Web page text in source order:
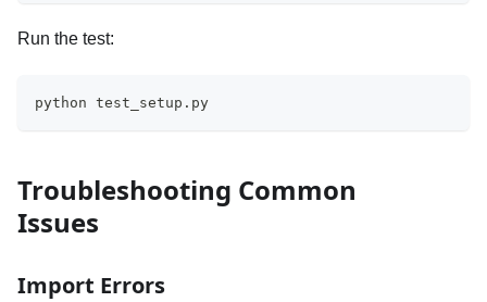
Run the test:
python test_setup.py
Troubleshooting Common
Issues
Import Errors